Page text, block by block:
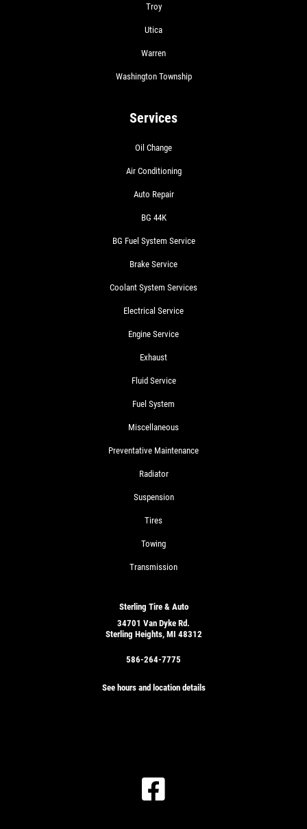
Troy
Utica
Warren
Washington Township
Services
Oil Change
Air Conditioning
Auto Repair
BG 44K
BG Fuel System Service
Brake Service
Coolant System Services
Electrical Service
Engine Service
Exhaust
Fluid Service
Fuel System
Miscellaneous
Preventative Maintenance
Radiator
Suspension
Tires
Towing
Transmission
Sterling Tire & Auto
34701 Van Dyke Rd.
Sterling Heights, MI 48312
586-264-7775
See hours and location details